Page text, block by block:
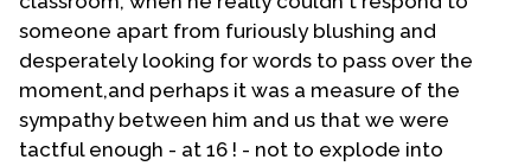
someone apart from furiously blushing and
desperately looking for words to pass over the
moment,and perhaps it was a measure of the
sympathy between him and us that we were
tactful enough - at 16 ! - not to explode into